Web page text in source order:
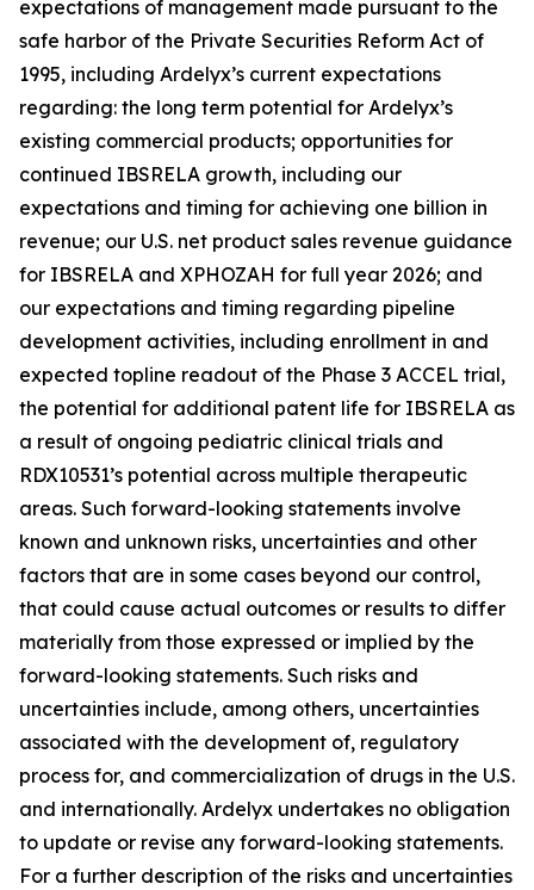
expectations of management made pursuant to the
safe harbor of the Private Securities Reform Act of
1995, including Ardelyx’s current expectations
regarding: the long term potential for Ardelyx’s
existing commercial products; opportunities for
continued IBSRELA growth, including our
expectations and timing for achieving one billion in
revenue; our U.S. net product sales revenue guidance
for IBSRELA and XPHOZAH for full year 2026; and
our expectations and timing regarding pipeline
development activities, including enrollment in and
expected topline readout of the Phase 3 ACCEL trial,
the potential for additional patent life for IBSRELA as
a result of ongoing pediatric clinical trials and
RDX10531’s potential across multiple therapeutic
areas. Such forward-looking statements involve
known and unknown risks, uncertainties and other
factors that are in some cases beyond our control,
that could cause actual outcomes or results to differ
materially from those expressed or implied by the
forward-looking statements. Such risks and
uncertainties include, among others, uncertainties
associated with the development of, regulatory
process for, and commercialization of drugs in the U.S.
and internationally. Ardelyx undertakes no obligation
to update or revise any forward-looking statements.
For a further description of the risks and uncertainties